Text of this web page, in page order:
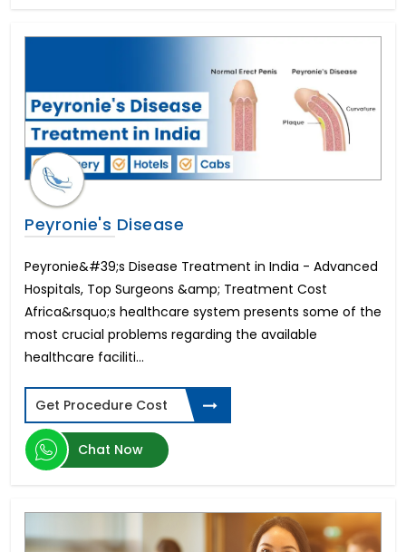
All on 4 Dental Implants
Brazilian Butt Lift
Kidney Stone Surgery
AMS 700 LGX Cost in India
Fistula Treatment
Cataract Surgery
Immediate-3 days Implants
All on 6 Dental Implants
Infertility in Women
Varicose Vein Surgery
Corneal Transplant
Breast Reduction
Allurion Gastric Balloon
Heart Bypass Surgery
Herniated Disc
Kidney Transplant
Epilepsy
Mini Dental Implants
Peyronie's Disease
Peyronie&#39;s Disease Treatment in India - Advanced
Hospitals, Top Surgeons &amp; Treatment Cost
Africa&rsquo;s healthcare system presents some of the
most crucial problems regarding the available
healthcare faciliti...
Get Procedure Cost
Chat Now